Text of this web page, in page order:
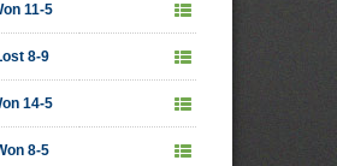
11-5
8-9
14-5
8-5